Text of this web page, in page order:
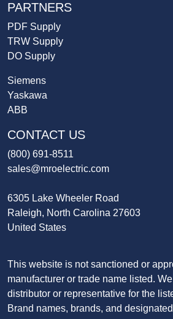
PARTNERS
PDF Supply
TRW Supply
DO Supply
Siemens
Yaskawa
ABB
CONTACT US
(800) 691-8511
sales@mroelectric.com
6305 Lake Wheeler Road
Raleigh, North Carolina 27603
United States
This website is not sanctioned or
manufacturer or trade name listed.
distributor or representative for the
Brand names, brands, and